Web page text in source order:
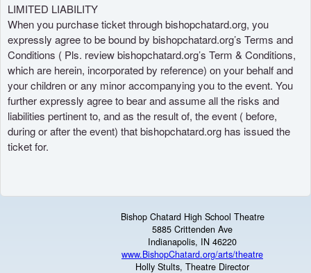
LIMITED LIABILITY
When you purchase ticket through bishopchatard.org, you
expressly agree to be bound by bishopchatard.org’s Terms and
Conditions ( Pls. review bishopchatard.org’s Term & Conditions,
which are herein, incorporated by reference) on your behalf and
your children or any minor accompanying you to the event. You
further expressly agree to bear and assume all the risks and
liabilities pertinent to, and as the result of, the event ( before,
during or after the event) that bishopchatard.org has issued the
ticket for.
Bishop Chatard High School Theatre
5885 Crittenden Ave
Indianapolis, IN 46220
www.BishopChatard.org/arts/theatre
Holly Stults, Theatre Director